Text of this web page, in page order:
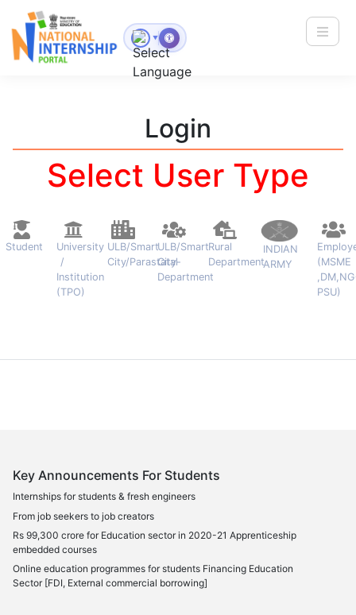
▼
Login
Select User Type
Student
University
/
Institution
(TPO)
ULB/Smart
City/Parastatal
ULB/Smart
City-
Department
Rural
Department
INDIAN
ARMY
(MSME
PSU)
Key Announcements For Students
Internships for students & fresh engineers
From job seekers to job creators
Rs 99,300 crore for Education sector in 2020-21 Apprenticeship
embedded courses
Online education programmes for students Financing Education
Sector [FDI, External commercial borrowing]